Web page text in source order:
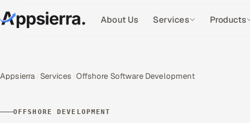
About Us Services Products
Appsierra Services Offshore Software Development
OFFSHORE DEVELOPMENT